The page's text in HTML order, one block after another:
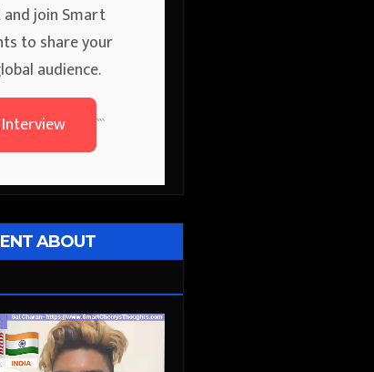
join Smart
to share your
audience.
```
ABOUT